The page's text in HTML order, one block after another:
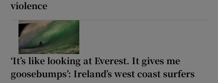
violence
‘It’s like looking at Everest. It gives me
goosebumps’: Ireland’s west coast surfers